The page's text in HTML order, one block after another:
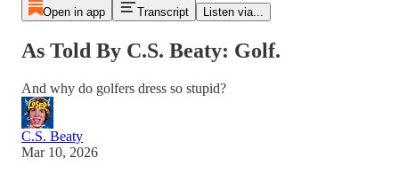
Open in app Transcript Listen via...
As Told By C.S. Beaty: Golf.
And why do golfers dress so stupid?
C.S. Beaty
Mar 10, 2026